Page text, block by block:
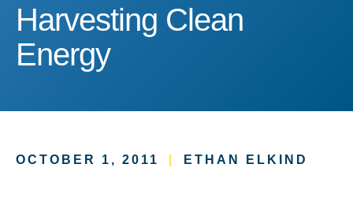
Harvesting Clean Energy
Harvesting Clean
Energy
OCTOBER 1, 2011 ETHAN ELKIND